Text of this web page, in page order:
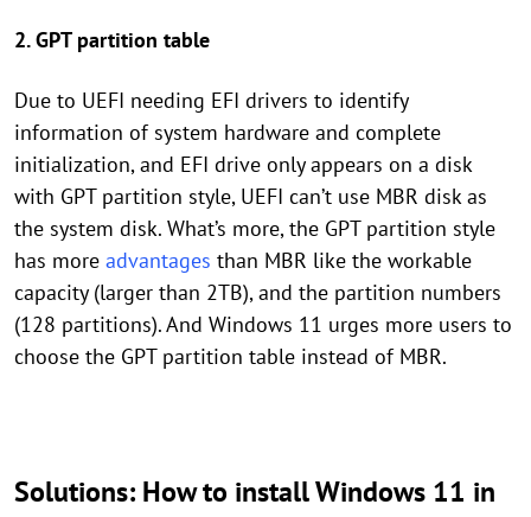
2. GPT partition table
Due to UEFI needing EFI drivers to identify
information of system hardware and complete
initialization, and EFI drive only appears on a disk
with GPT partition style, UEFI can’t use MBR disk as
the system disk. What’s more, the GPT partition style
has more advantages than MBR like the workable
capacity (larger than 2TB), and the partition numbers
(128 partitions). And Windows 11 urges more users to
choose the GPT partition table instead of MBR.
Solutions: How to install Windows 11 in